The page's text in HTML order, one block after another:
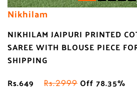
Nikhilam
NIKHILAM JAIPURI PRINTED
SAREE WITH BLOUSE PIECE
SHIPPING
Rs.649
Rs.2999 Off 78.35%